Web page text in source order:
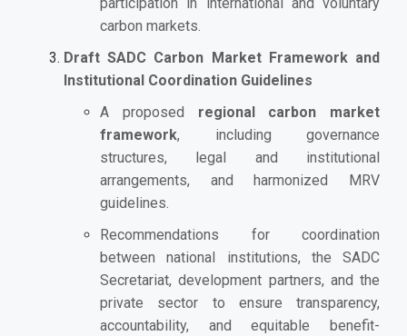
participation in international and voluntary
carbon markets.
Draft SADC Carbon Market Framework and
Institutional Coordination Guidelines
A proposed regional carbon market
framework, including governance
structures, legal and institutional
arrangements, and harmonized MRV
guidelines.
Recommendations for coordination
between national institutions, the SADC
Secretariat, development partners, and the
private sector to ensure transparency,
accountability, and equitable benefit-